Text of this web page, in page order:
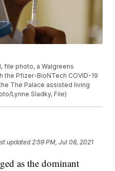
file photo, a Walgreens
the Pfizer-BioNTech COVID-19
The Palace assisted living
Lynne Sladky, File)
updated 2:59 PM, Jul 08, 2021
as the dominant